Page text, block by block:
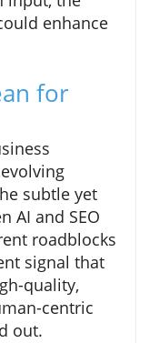
enhance
for
subtle yet
AI and SEO
roadblocks
signal that
quality,
centric
out.